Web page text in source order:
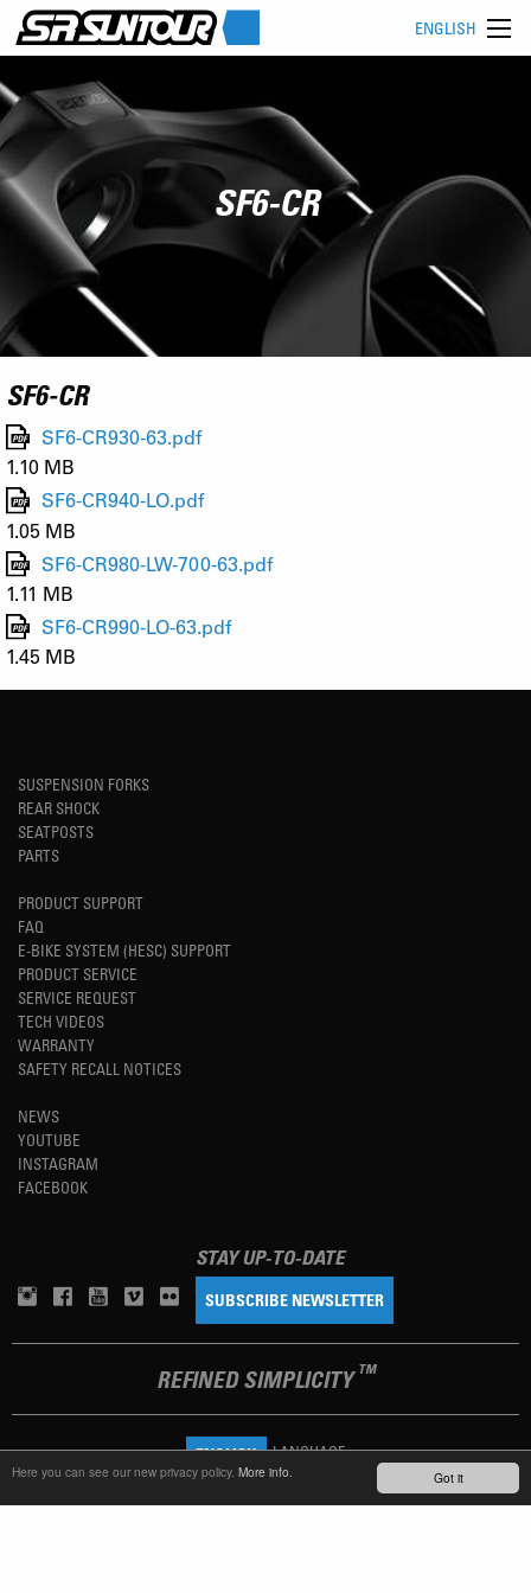
Got it
Here you can see our new privacy policy. More info.
ENGLISH
SF6-CR
SF6-CR
SF6-CR930-63.pdf
1.10 MB
SF6-CR940-LO.pdf
1.05 MB
SF6-CR980-LW-700-63.pdf
1.11 MB
SF6-CR990-LO-63.pdf
1.45 MB
SUSPENSION FORKS
REAR SHOCK
SEATPOSTS
PARTS
PRODUCT SUPPORT
FAQ
E-BIKE SYSTEM (HESC) SUPPORT
PRODUCT SERVICE
SERVICE REQUEST
TECH VIDEOS
WARRANTY
SAFETY RECALL NOTICES
NEWS
YOUTUBE
INSTAGRAM
FACEBOOK
STAY UP-TO-DATE
SUBSCRIBE NEWSLETTER
REFINED SIMPLICITY TM
ENGLISH LANGUAGE
TERMS OF USE PRIVACY POLICY IMPRINT